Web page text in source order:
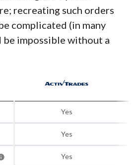
recreating such orders
complicated (in many
be impossible without a
Yes
Yes
Yes